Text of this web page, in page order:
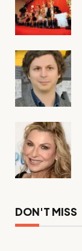
DON'T MISS